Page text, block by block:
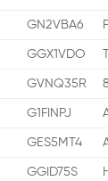
GN2VBA6
GGX1VDO
GVNQ35R
G1FINPJ
GES5MT4
GGID75S